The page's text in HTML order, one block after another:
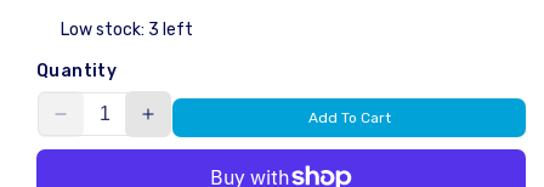
Low stock: 3 left
Quantity
Decrease
quantity
Increase
quantity
Add To Cart